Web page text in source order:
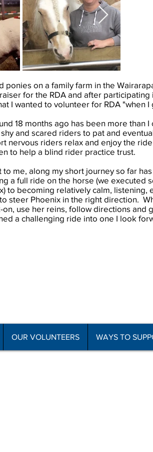
ponies on a family farm in the
for the RDA and after participating
I wanted to volunteer for RDA "when
18 months ago has been more than
and scared riders to pat and
nervous riders relax and enjoy the
to help a blind rider practice trust.
me, along my short journey so far
a full ride on the horse (we executed
to becoming relatively calm, listening,
steer Phoenix in the right direction.
use her reins, follow directions and
a challenging ride into one I look
OUR VOLUNTEERS WAYS TO